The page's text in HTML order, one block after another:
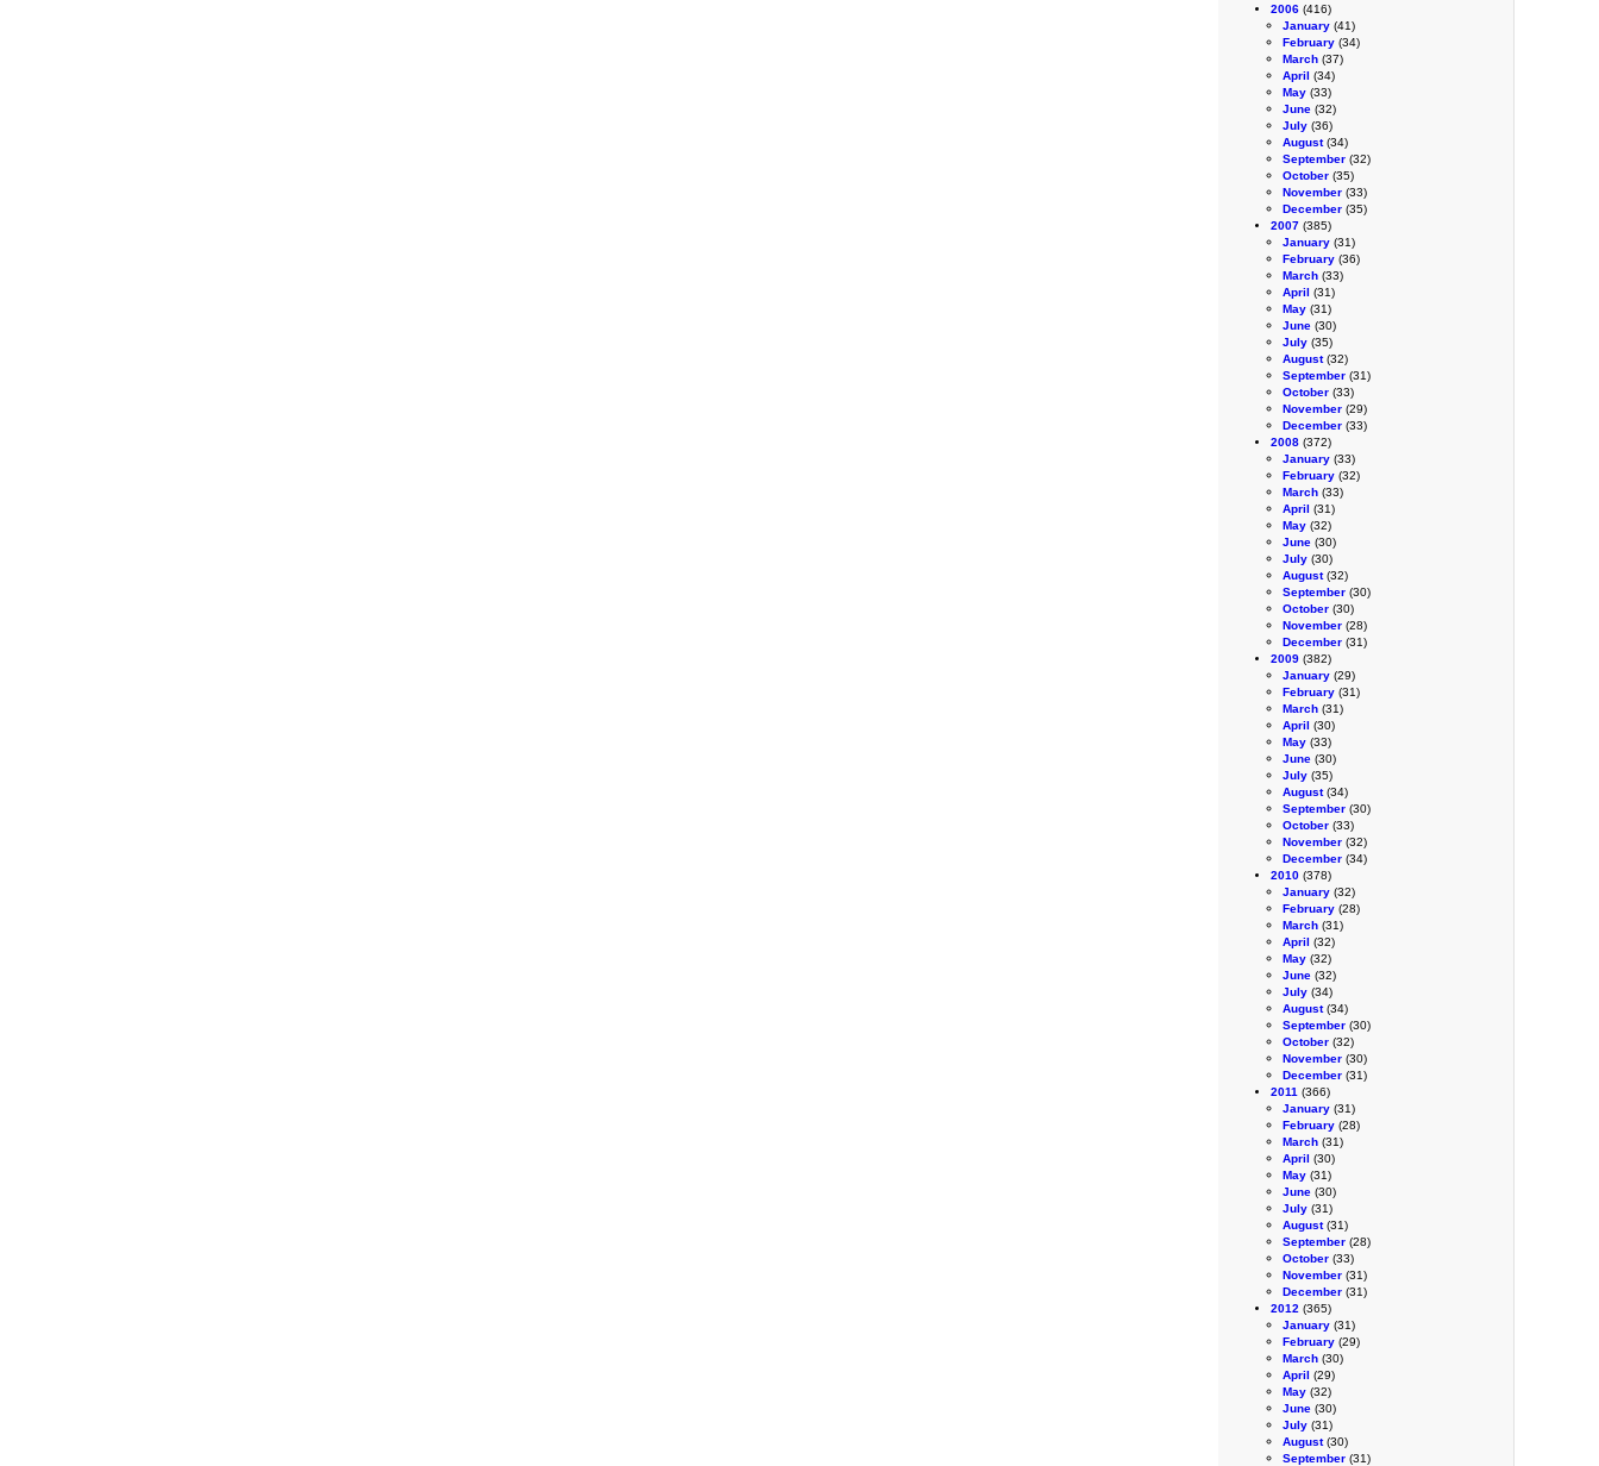
2006 (416)
January (41)
February (34)
March (37)
April (34)
May (33)
June (32)
July (36)
August(34)
September (32)
October (35)
November (33)
December (35)
2007 (385)
January (31)
February (36)
March (33)
April (31)
May (31)
June (30)
July (35)
August(32)
September (31)
October (33)
November (29)
December (33)
2008 (372)
January (33)
February (32)
March (33)
April (31)
May (32)
June (30)
July (30)
August(32)
September (30)
October (30)
November (28)
December (31)
2009 (382)
January (29)
February (31)
March (31)
April (30)
May (33)
June (30)
July (35)
August(34)
September (30)
October (33)
November (32)
December (34)
2010 (378)
January (32)
February (28)
March (31)
April (32)
May (32)
June (32)
July (34)
August(34)
September (30)
October (32)
November (30)
December (31)
2011 (366)
January (31)
February (28)
March (31)
April (30)
May (31)
June (30)
July (31)
August(31)
September (28)
October (33)
November (31)
December (31)
2012 (365)
January (31)
February (29)
March (30)
April (29)
May (32)
June (30)
July (31)
August(30)
September (31)